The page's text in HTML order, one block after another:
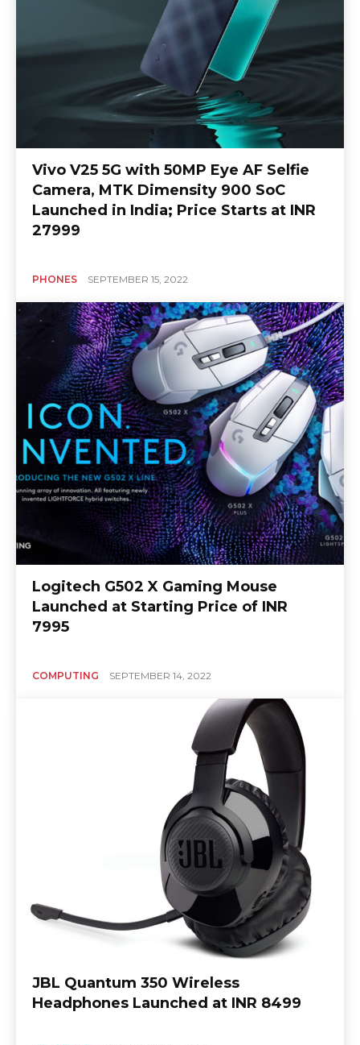
Vivo V25 5G with 50MP Eye AF Selfie
Camera, MTK Dimensity 900 SoC
Launched in India; Price Starts at INR
27999
PHONES SEPTEMBER 15, 2022
Logitech G502 X Gaming Mouse
Launched at Starting Price of INR
7995
COMPUTING SEPTEMBER 14, 2022
JBL Quantum 350 Wireless
Headphones Launched at INR 8499